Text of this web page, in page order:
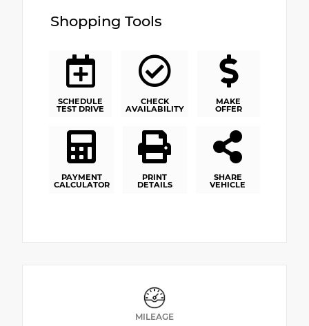
Shopping Tools
SCHEDULE
TEST DRIVE
CHECK
AVAILABILITY
MAKE
OFFER
PAYMENT
CALCULATOR
PRINT
DETAILS
SHARE
VEHICLE
MILEAGE